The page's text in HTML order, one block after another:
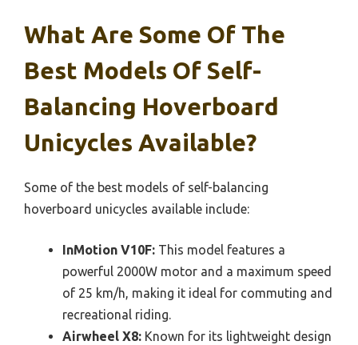
What Are Some Of The
Best Models Of Self-
Balancing Hoverboard
Unicycles Available?
Some of the best models of self-balancing
hoverboard unicycles available include:
InMotion V10F: This model features a
powerful 2000W motor and a maximum speed
of 25 km/h, making it ideal for commuting and
recreational riding.
Airwheel X8: Known for its lightweight design